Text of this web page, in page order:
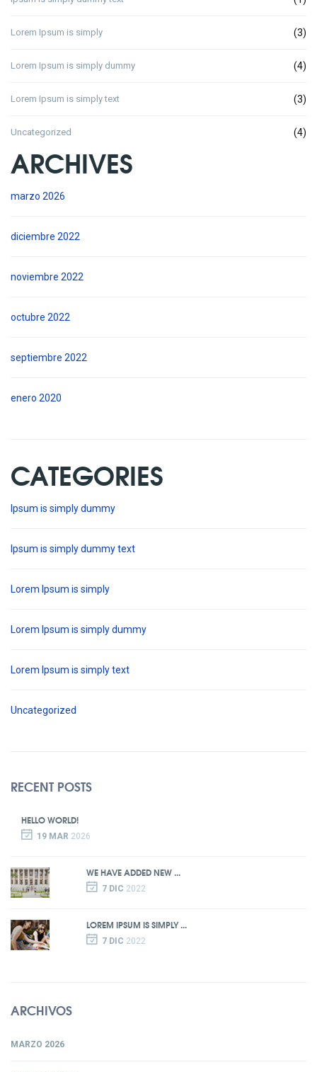
Lorem Ipsum is simply (3)
Lorem Ipsum is simply dummy (4)
Lorem Ipsum is simply text (3)
Uncategorized (4)
ARCHIVES
marzo 2026
diciembre 2022
noviembre 2022
octubre 2022
septiembre 2022
enero 2020
CATEGORIES
Ipsum is simply dummy
Ipsum is simply dummy text
Lorem Ipsum is simply
Lorem Ipsum is simply dummy
Lorem Ipsum is simply text
Uncategorized
RECENT POSTS
HELLO WORLD!
19 MAR 2026
WE HAVE ADDED NEW ...
7 DIC 2022
LOREM IPSUM IS SIMPLY ...
7 DIC 2022
ARCHIVOS
MARZO 2026